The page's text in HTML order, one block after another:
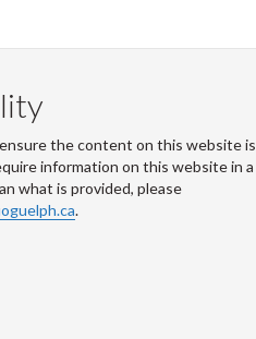
the content on this website is
information on this website in a
what is provided, please
.